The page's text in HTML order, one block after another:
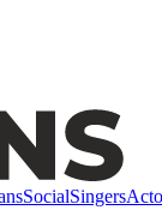
SocialSingers